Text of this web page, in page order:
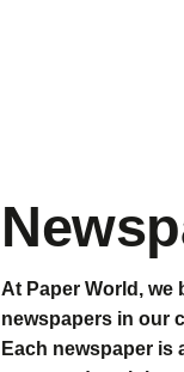
At Paper World , we
newspapersin our
Each newspaper is